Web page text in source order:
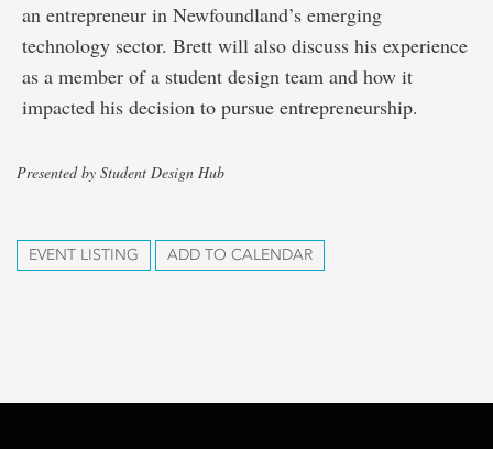
an entrepreneur in Newfoundland’s emerging
technology sector. Brett will also discuss his experience
as a member of a student design team and how it
impacted his decision to pursue entrepreneurship.
Presented by Student Design Hub
EVENT LISTING ADD TO CALENDAR